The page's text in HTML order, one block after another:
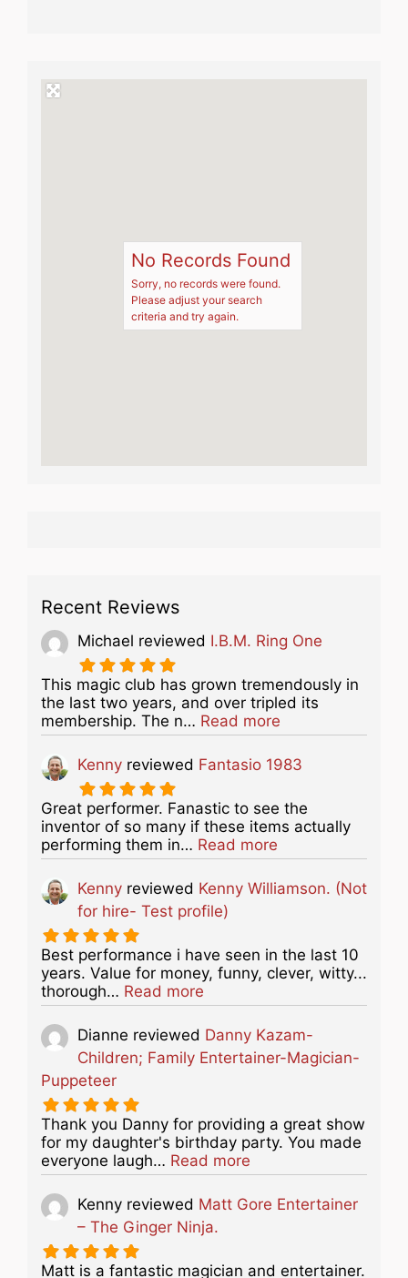
No Records Found
Sorry, no records were found.
Please adjust your search
criteria and try again.
Recent Reviews
Michael reviewed I.B.M. Ring One
This magic club has grown tremendously in
the last two years, and over tripled its
membership. The n… Read more
Kenny reviewed Fantasio 1983
Great performer. Fanastic to see the
inventor of so many if these items actually
performing them in… Read more
Kenny reviewed Kenny Williamson. (Not
for hire- Test profile)
Best performance i have seen in the last 10
years. Value for money, funny, clever, witty...
thorough… Read more
Dianne reviewed Danny Kazam-
Children; Family Entertainer-Magician-
Puppeteer
Thank you Danny for providing a great show
for my daughter's birthday party. You made
everyone laugh… Read more
Kenny reviewed Matt Gore Entertainer
– The Ginger Ninja.
Matt is a fantastic magician and entertainer.